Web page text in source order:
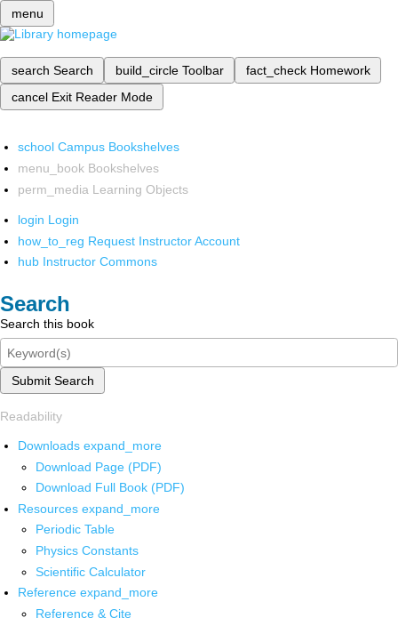
menu
search Search build_circle Toolbar fact_check Homework
cancel Exit Reader Mode
school Campus Bookshelves
menu_book Bookshelves
perm_media Learning Objects
login Login
how_to_reg Request Instructor Account
hub Instructor Commons
Search
Search this book
Submit Search
Readability
Downloads expand_more
Download Page (PDF)
Download Full Book (PDF)
Resources expand_more
Periodic Table
Physics Constants
Scientific Calculator
Reference expand_more
Reference & Cite